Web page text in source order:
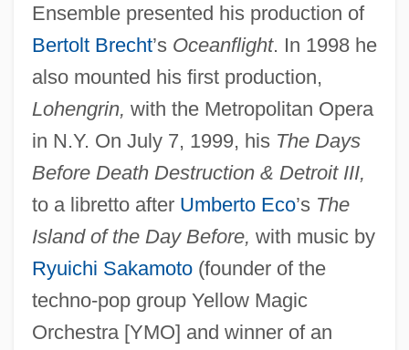
Ensemble presented his production of
Bertolt Brecht’s Oceanflight. In 1998 he
also mounted his first production,
Lohengrin, with the Metropolitan Opera
in N.Y. On July 7, 1999, his The Days
Before Death Destruction & Detroit III,
to a libretto after Umberto Eco’s The
Island of the Day Before, with music by
Ryuichi Sakamoto(founder of the
techno-pop group Yellow Magic
Orchestra [YMO] and winner of an